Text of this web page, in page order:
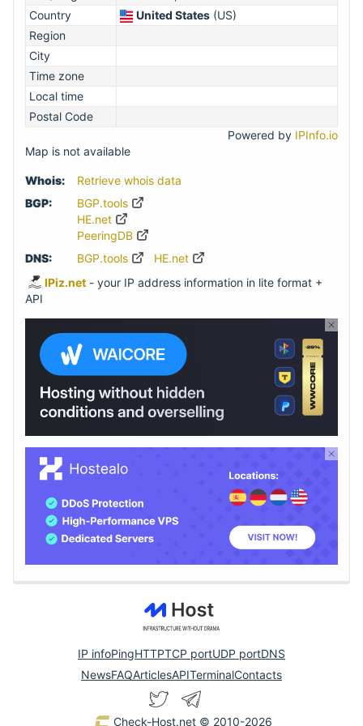
Country
United States (US)
Region
City
Time zone
Local time
Postal Code
Powered by IPInfo.io
Map is not available
Whois:
Retrieve whois data
BGP:
BGP.tools
HE.net
PeeringDB
DNS:
BGP.tools
HE.net
IPiz.net - your IP address information in lite format +
API
IP infoPingHTTPTCP portUDP portDNS
NewsFAQArticlesAPITerminalContacts
Check-Host.net © 2010-2026